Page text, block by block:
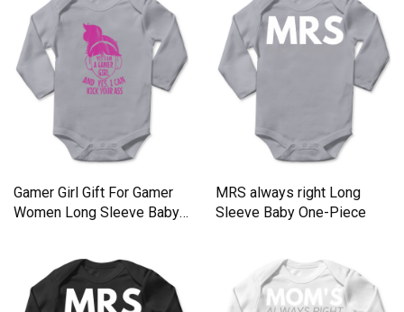
Gamer Girl Gift For Gamer
Women Long Sleeve Baby
MRS always right Long
Sleeve Baby One-Piece